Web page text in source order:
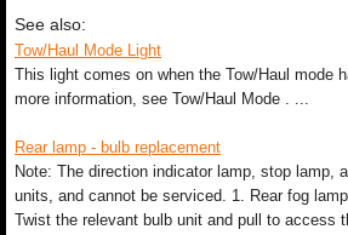
See also:
Tow/Haul Mode Light
This light comes on when the Tow/Haul mode
more information, see Tow/Haul Mode . ...
Rear lamp - bulb replacement
Note: The direction indicator lamp, stop lamp,
units, and cannot be serviced. 1. Rear fog
Twist the relevant bulb unit and pull to access